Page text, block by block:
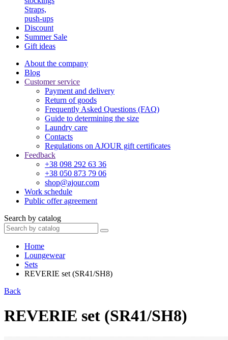
Straps,
push-ups
Discount
Summer Sale
Gift ideas
About the company
Blog
Customer service
Payment and delivery
Return of goods
Frequently Asked Questions (FAQ)
Guide to determining the size
Laundry care
Contacts
Regulations on AJOUR gift certificates
Feedback
+38 098 292 63 36
+38 050 873 79 06
shop@ajour.com
Work schedule
Public offer agreement
Search by catalog
Home
Loungewear
Sets
REVERIE set (SR41/SH8)
Back
REVERIE set (SR41/SH8)